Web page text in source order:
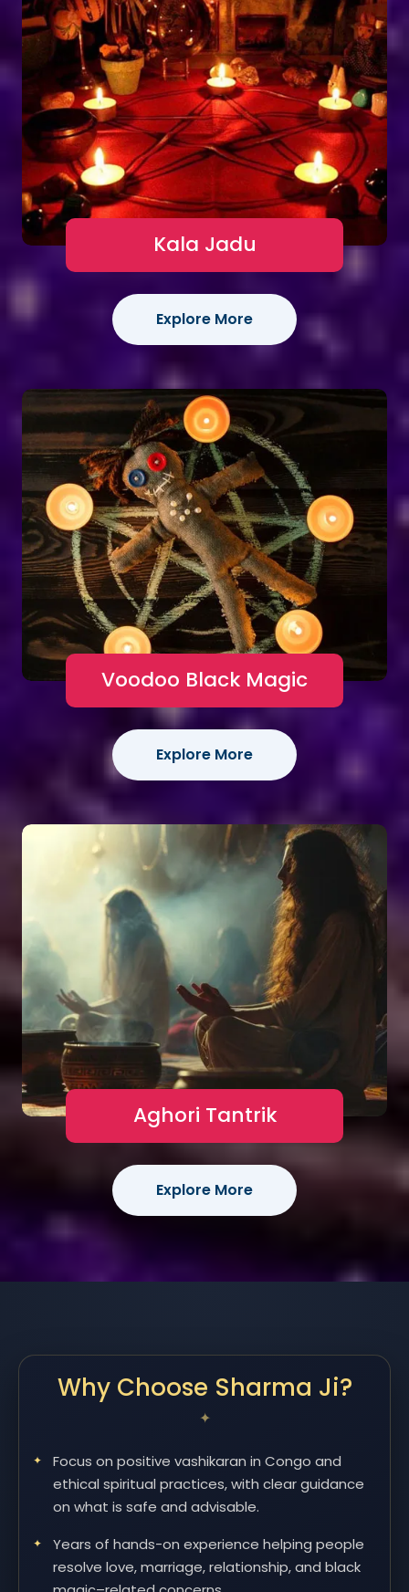
Kala Jadu
Explore More
Voodoo Black Magic
Explore More
Aghori Tantrik
Explore More
Why Choose Sharma Ji?
Focus on positive vashikaran in Congo and
ethical spiritual practices, with clear guidance
on what is safe and advisable.
Years of hands-on experience helping people
resolve love, marriage, relationship, and black